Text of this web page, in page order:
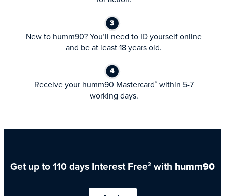
New to humm90? You’ll need to ID yourself online
and be at least 18 years old.
Receive your humm90 Mastercard®within 5-7
working days.
Get up to 110 days Interest Free2 with humm90